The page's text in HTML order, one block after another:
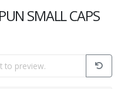
SMALL CAPS